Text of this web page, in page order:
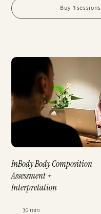
Buy 3 sessions
InBody Body Composition
Assessment +
Interpretation
30 min